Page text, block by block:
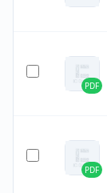
PDF
PDF